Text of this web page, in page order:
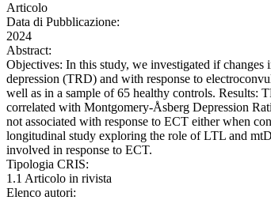
Articolo
Data di Pubblicazione:
2024
Abstract:
Objectives: In this study, we investigated if
depression (TRD) and with response to
well as in a sample of 65 healthy controls. Results:
correlated with Montgomery-Åsberg Depression
not associated with response to ECT either when
longitudinal study exploring the role of LTL and
involved in response to ECT.
Tipologia CRIS:
1.1 Articolo in rivista
Elenco autori: